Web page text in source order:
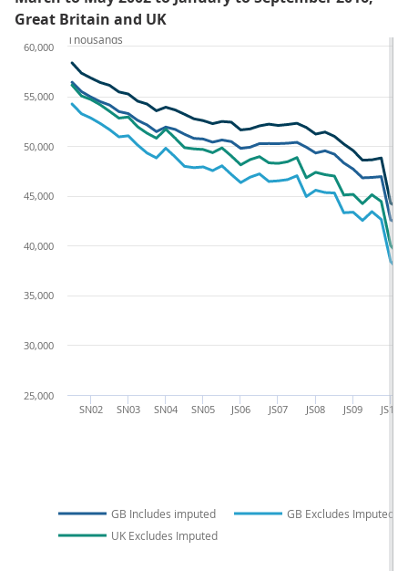
Great Britain and UK
GB Includes imputed
GB Excludes Imputed
UK Excludes Imputed
JS10
JS09
JS08
JS07
JS06
SN05
SN04
SN03
SN02
25,000
30,000
35,000
40,000
45,000
50,000
55,000
60,000
Thousands